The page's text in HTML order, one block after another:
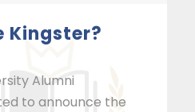
Kingster?
Alumni
to announce the